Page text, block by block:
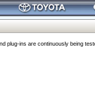
plug-ins are continuously being